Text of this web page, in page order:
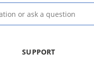
SUPPORT